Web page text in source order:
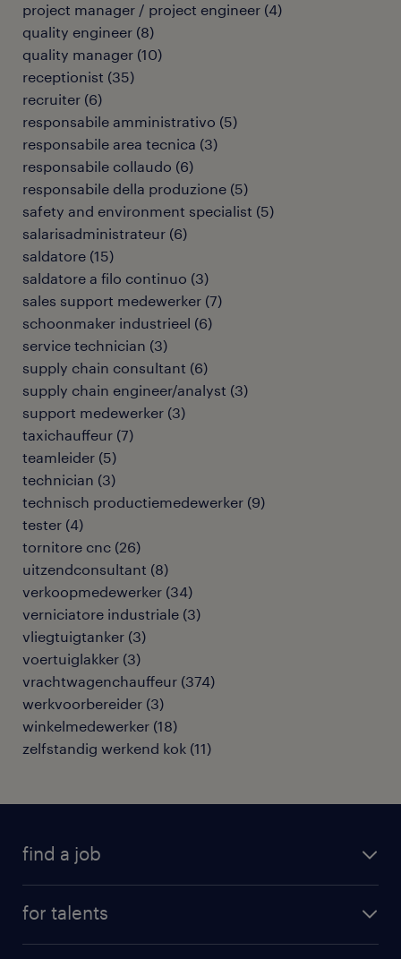
project manager / project engineer (4)
quality engineer (8)
quality manager (10)
receptionist (35)
recruiter (6)
responsabile amministrativo (5)
responsabile area tecnica (3)
responsabile collaudo (6)
responsabile della produzione (5)
safety and environment specialist (5)
salarisadministrateur (6)
saldatore (15)
saldatore a filo continuo (3)
sales support medewerker (7)
schoonmaker industrieel (6)
service technician (3)
supply chain consultant (6)
supply chain engineer/analyst (3)
support medewerker (3)
taxichauffeur (7)
teamleider (5)
technician (3)
technisch productiemedewerker (9)
tester (4)
tornitore cnc (26)
uitzendconsultant (8)
verkoopmedewerker (34)
verniciatore industriale (3)
vliegtuigtanker (3)
voertuiglakker (3)
vrachtwagenchauffeur (374)
werkvoorbereider (3)
winkelmedewerker (18)
zelfstandig werkend kok (11)
find a job
for talents